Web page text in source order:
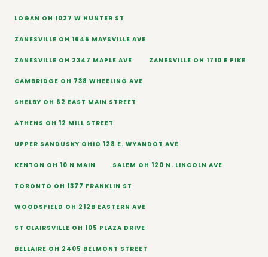
LOGAN OH 1027 W HUNTER ST
ZANESVILLE OH 1645 MAYSVILLE AVE
ZANESVILLE OH 2347 MAPLE AVE ZANESVILLE OH 1710 E PIKE
CAMBRIDGE OH 738 WHEELING AVE
SHELBY OH 62 EAST MAIN STREET
ATHENS OH 12 MILL STREET
UPPER SANDUSKY OHIO 128 E. WYANDOT AVE
KENTON OH 10 N MAIN SALEM OH 120 N. LINCOLN AVE
TORONTO OH 1377 FRANKLIN ST
WOODSFIELD OH 212B EASTERN AVE
ST CLAIRSVILLE OH 105 PLAZA DRIVE
BELLAIRE OH 2405 BELMONT STREET